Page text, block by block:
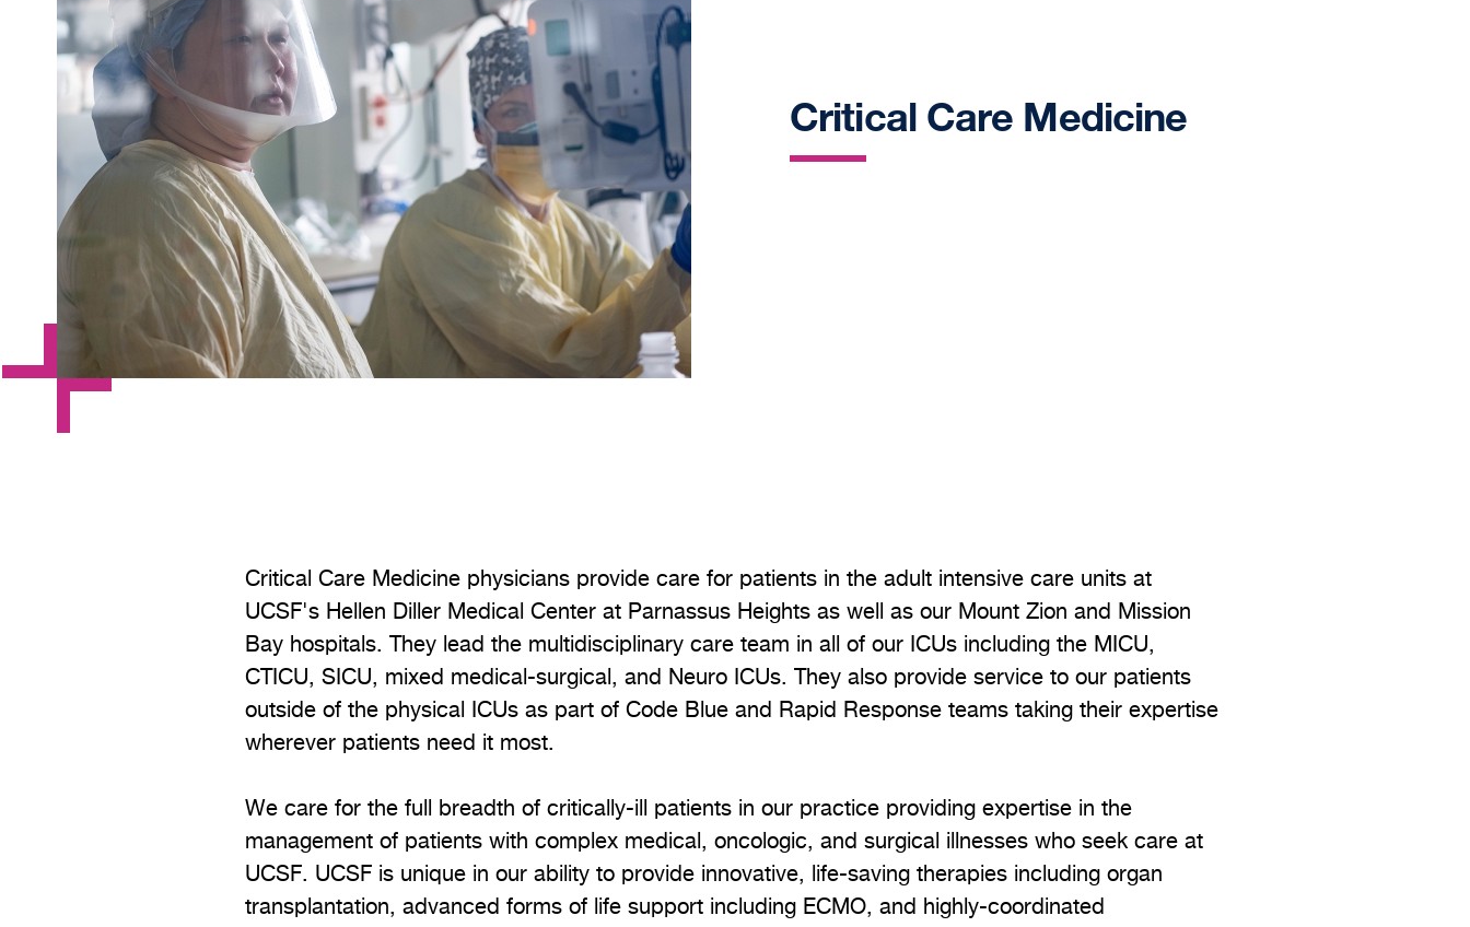
Critical Care Medicine
Critical Care Medicine physicians provide care for patients in the adult intensive care units at
UCSF's Hellen Diller Medical Center at Parnassus Heights as well as our Mount Zion and Mission
Bay hospitals. They lead the multidisciplinary care team in all of our ICUs including the MICU,
CTICU, SICU, mixed medical-surgical, and Neuro ICUs. They also provide service to our patients
outside of the physical ICUs as part of Code Blue and Rapid Response teams taking their expertise
wherever patients need it most.
We care for the full breadth of critically-ill patients in our practice providing expertise in the
management of patients with complex medical, oncologic, and surgical illnesses who seek care at
UCSF. UCSF is unique in our ability to provide innovative, life-saving therapies including organ
transplantation, advanced forms of life support including ECMO, and highly-coordinated